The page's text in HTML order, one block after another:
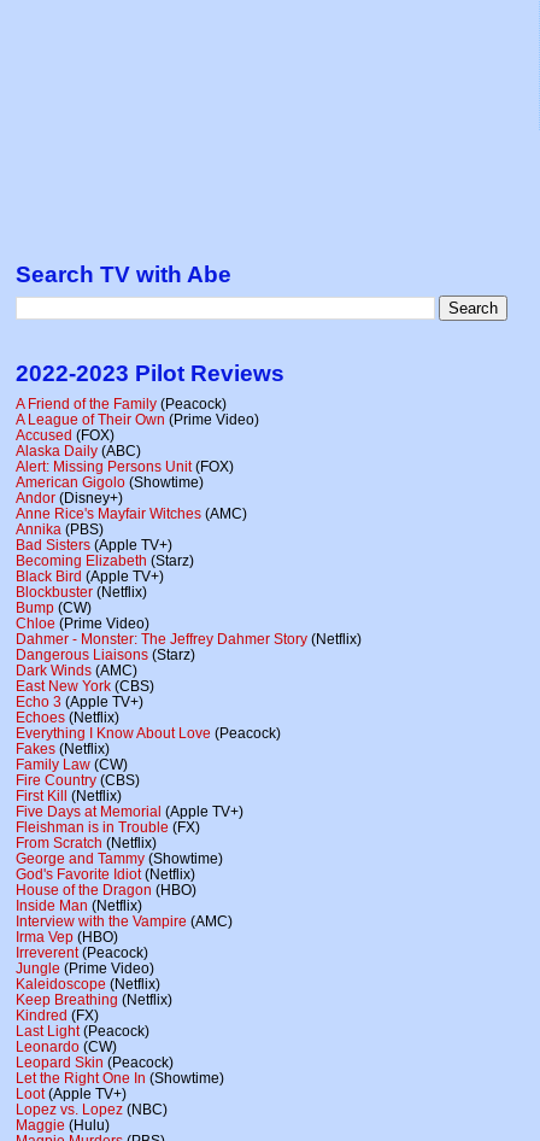
Search TV with Abe
2022-2023 Pilot Reviews
A Friend of the Family (Peacock)
A League of Their Own (Prime Video)
Accused (FOX)
Alaska Daily (ABC)
Alert: Missing Persons Unit(FOX)
American Gigolo (Showtime)
Andor (Disney+)
Anne Rice's Mayfair Witches (AMC)
Annika (PBS)
Bad Sisters (Apple TV+)
Becoming Elizabeth (Starz)
Black Bird (Apple TV+)
Blockbuster (Netflix)
Bump (CW)
Chloe (Prime Video)
Dahmer - Monster: The Jeffrey Dahmer Story (Netflix)
Dangerous Liaisons (Starz)
Dark Winds (AMC)
East New York (CBS)
Echo 3 (Apple TV+)
Echoes (Netflix)
Everything I Know About Love (Peacock)
Fakes (Netflix)
Family Law (CW)
Fire Country (CBS)
First Kill (Netflix)
Five Days at Memorial (Apple TV+)
Fleishman is in Trouble (FX)
From Scratch (Netflix)
George and Tammy (Showtime)
God's Favorite Idiot(Netflix)
House of the Dragon (HBO)
Inside Man (Netflix)
Interview with the Vampire (AMC)
Irma Vep (HBO)
Irreverent(Peacock)
Jungle (Prime Video)
Kaleidoscope (Netflix)
Keep Breathing (Netflix)
Kindred (FX)
Last Light(Peacock)
Leonardo (CW)
Leopard Skin (Peacock)
Let the Right One In (Showtime)
Loot(Apple TV+)
Lopez vs. Lopez (NBC)
Maggie (Hulu)